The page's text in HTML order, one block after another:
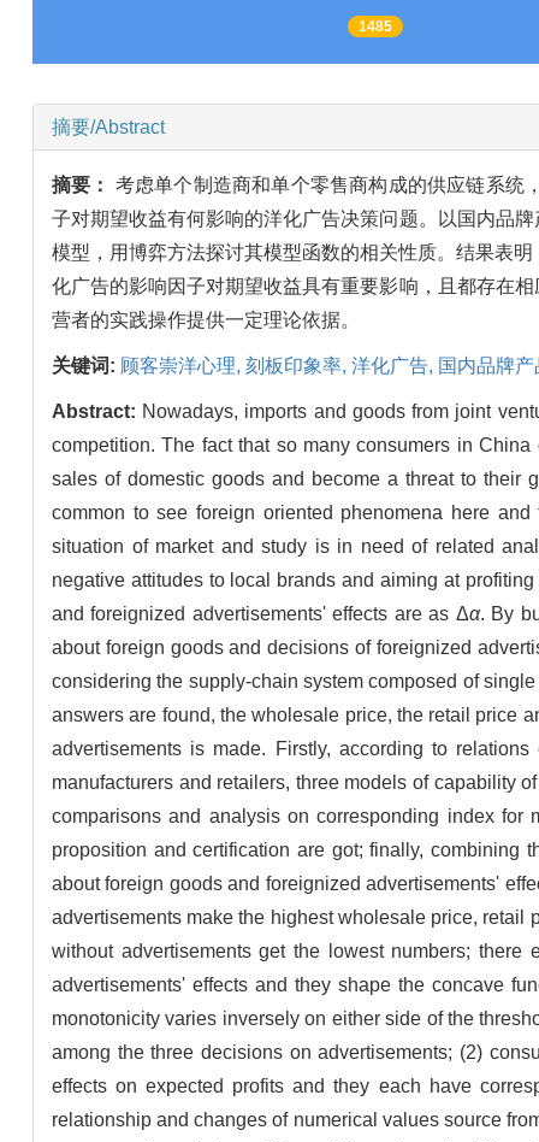
1485
摘要/Abstract
摘要： 考虑单个制造商和单个零售商构成的供应链系统
子对期望收益有何影响的洋化广告决策问题。以国内品
模型，用博弈方法探讨其模型函数的相关性质。结果表
化广告的影响因子对期望收益具有重要影响，且都存在
营者的实践操作提供一定理论依据。
关键词: 顾客崇洋心理, 刻板印象率, 洋化广告, 国内品牌产
Abstract: Nowadays, imports and goods from joint
competition. The fact that so many consumers in
sales of domestic goods and become a threat to their
common to see foreign oriented phenomena here
situation of market and study is in need of related
negative attitudes to local brands and aiming at
and foreignized advertisements' effects are as Δα. By
about foreign goods and decisions of foreignized
considering the supply-chain system composed of
answers are found, the wholesale price, the retail price
advertisements is made. Firstly, according to
manufacturers and retailers, three models of capability
comparisons and analysis on corresponding index for
proposition and certification are got; finally, combining
about foreign goods and foreignized advertisements'
advertisements make the highest wholesale price, retail
without advertisements get the lowest numbers; there
advertisements' effects and they shape the concave
monotonicity varies inversely on either side of the
among the three decisions on advertisements; (2)
effects on expected profits and they each have
relationship and changes of numerical values source